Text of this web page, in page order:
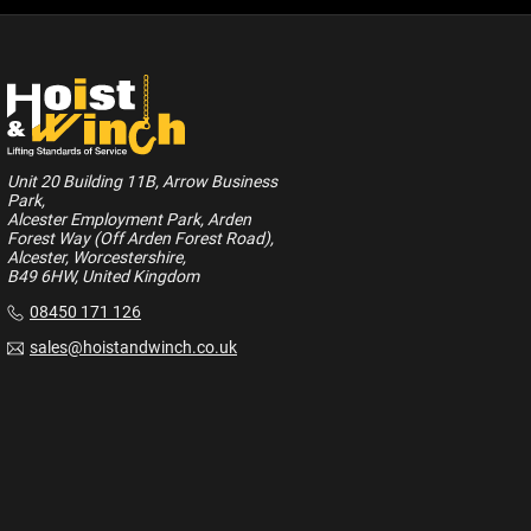
Unit 20 Building 11B, Arrow Business
Park,
Alcester Employment Park, Arden
Forest Way (Off Arden Forest Road),
Alcester, Worcestershire,
B49 6HW, United Kingdom
08450 171 126
sales@hoistandwinch.co.uk